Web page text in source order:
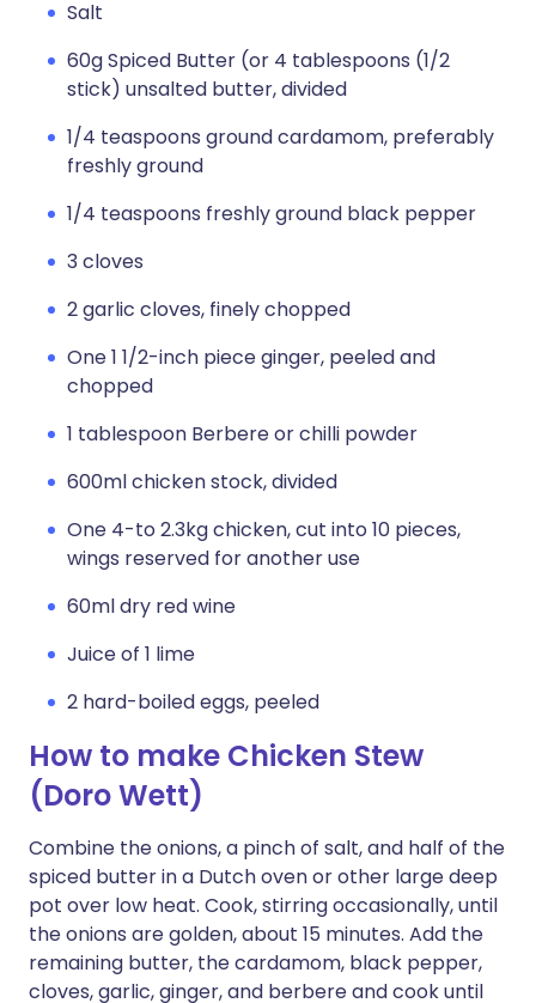
Salt
60g Spiced Butter (or 4 tablespoons (1/2
stick) unsalted butter, divided
1/4 teaspoons ground cardamom, preferably
freshly ground
1/4 teaspoons freshly ground black pepper
3 cloves
2 garlic cloves, finely chopped
One 1 1/2-inch piece ginger, peeled and
chopped
1 tablespoon Berbere or chilli powder
600ml chicken stock, divided
One 4-to 2.3kg chicken, cut into 10 pieces,
wings reserved for another use
60ml dry red wine
Juice of 1 lime
2 hard-boiled eggs, peeled
How to make Chicken Stew
(Doro Wett)
Combine the onions, a pinch of salt, and half of the
spiced butter in a Dutch oven or other large deep
pot over low heat. Cook, stirring occasionally, until
the onions are golden, about 15 minutes. Add the
remaining butter, the cardamom, black pepper,
cloves, garlic, ginger, and berbere and cook until